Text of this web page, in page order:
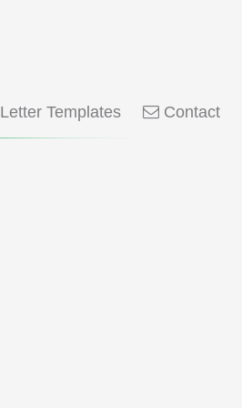
Letter Templates Contact